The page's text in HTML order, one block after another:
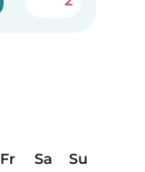
Fr Sa
Su